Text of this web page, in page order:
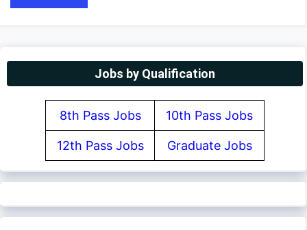
Jobs by Qualification
8th Pass Jobs 10th Pass Jobs
12th Pass Jobs Graduate Jobs